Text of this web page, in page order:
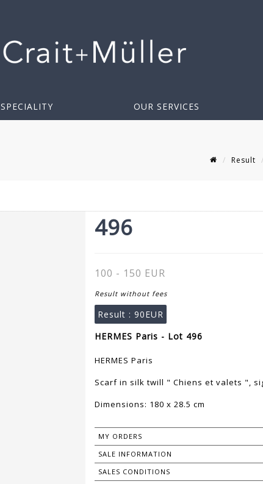
SPECIALITY OUR SERVICES
Result
496
100 - 150 EUR
Result without fees
Result : 90EUR
HERMES Paris - Lot 496
HERMES Paris
Scarf in silk twill " Chiens et valets ",
Dimensions: 180 x 28.5 cm
MY ORDERS
SALE INFORMATION
SALES CONDITIONS